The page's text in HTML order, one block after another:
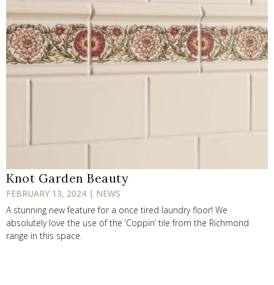
Knot Garden Beauty
FEBRUARY 13, 2024 | NEWS
A stunning new feature for a once tired laundry floor! We
absolutely love the use of the ‘Coppin’ tile from the Richmond
range in this space.